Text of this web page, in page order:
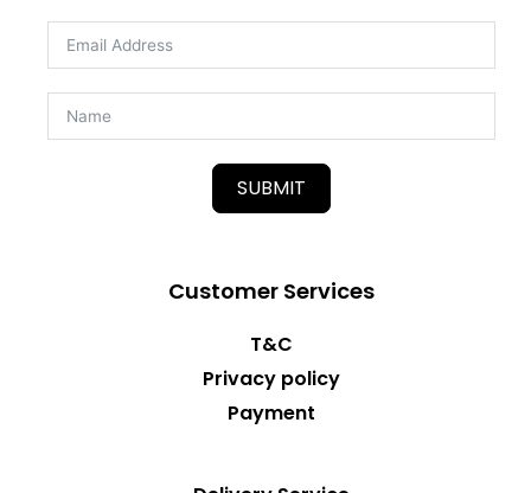
SUBMIT
Customer Services
T&C
Privacy policy
Payment